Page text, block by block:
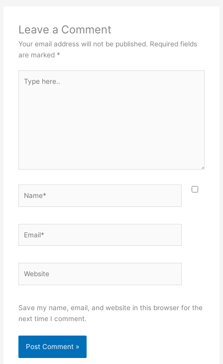
Leave a Comment
Your email address will not be published. Required fields
are marked *
here..
Save my name, email, and website in this browser for the
next time I comment.